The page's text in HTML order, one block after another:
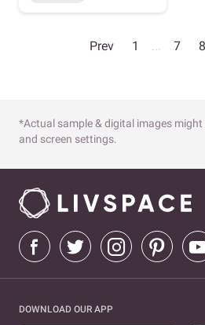
Prev 1 7 8
*Actual sample & digital images
and screen settings.
DOWNLOAD OUR APP